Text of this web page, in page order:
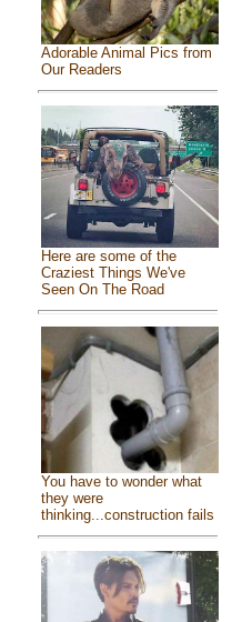
Adorable Animal Pics from
Our Readers
Here are some of the
Craziest Things We've
Seen On The Road
You have to wonder what
they were
thinking...construction fails